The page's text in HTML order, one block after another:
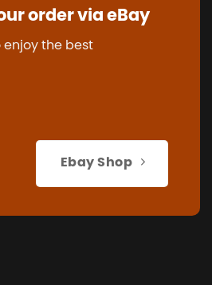
order via eBay
enjoy the best
Ebay Shop